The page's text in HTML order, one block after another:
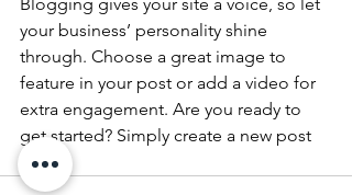
Blogging gives your site a voice, so let
your business’ personality shine
through. Choose a great image to
feature in your post or add a video for
extra engagement. Are you ready to
get started? Simply create a new post
now.